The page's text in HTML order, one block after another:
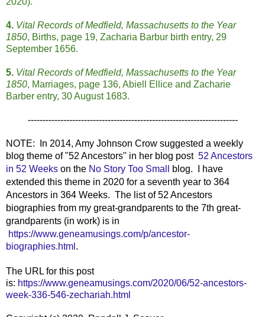
4. Vital Records of Medfield, Massachusetts to the Year
1850, Births, page 19, Zacharia Barbur birth entry, 29
September 1656.
5. Vital Records of Medfield, Massachusetts to the Year
1850, Marriages, page 136, Abiell Ellice and Zacharie
Barber entry, 30 August 1683.
-----------------------------------------------------------------------
NOTE: In 2014, Amy Johnson Crow suggested a weekly
blog theme of "52 Ancestors" in her blog post 52 Ancestors
in 52 Weeks on the No Story Too Small
blog. I have
extended this theme in 2020 for a seventh year to 364
Ancestors in 364 Weeks. The list of 52 Ancestors
biographies from my great-grandparents to the 7th great-
grandparents (in work) is in
https://www.geneamusings.com/p/ancestor-
biographies.html .
The URL for this post
is: https://www.geneamusings.com/2020/06/52-ancestors-
week-336-546-zechariah.html